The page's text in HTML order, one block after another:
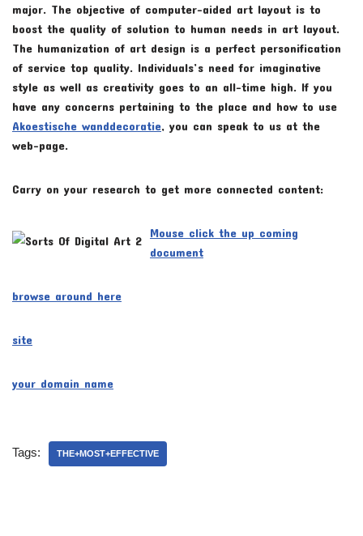
major. The objective of computer-aided art layout is to
boost the quality of solution to human needs in art layout.
The humanization of art design is a perfect personification
of service top quality. Individuals’s need for imaginative
style as well as creativity goes to an all-time high. If you
have any concerns pertaining to the place and how to use
Akoestische wanddecoratie, you can speak to us at the
web-page.
Carry on your research to get more connected content:
Mouse click the up coming
document
browse around here
site
your domain name
Tags: THE+MOST+EFFECTIVE